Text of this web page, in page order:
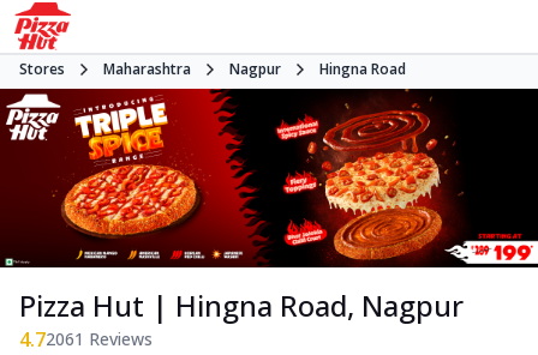
Stores Maharashtra Nagpur Hingna Road
Pizza Hut | Hingna Road, Nagpur
4.72061 Reviews